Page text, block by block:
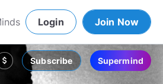
Login Join Now
attach_money Subscribe Supermind